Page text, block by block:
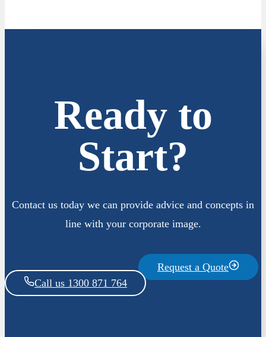
Ready to
Start?
Contact us today we can provide advice and concepts in
line with your corporate image.
Request a Quote
Call us 1300 871 764